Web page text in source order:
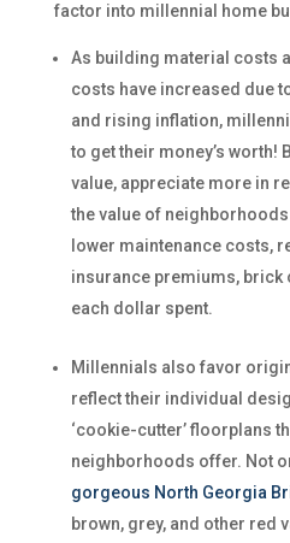
factor into millennial home
As building material costs
costs have increased due
and rising inflation,
to get their money’s worth!
value, appreciate more in
the value of
lower maintenance costs,
insurance premiums,
each dollar spent.
Millennials also favor
reflect their individual
‘cookie-cutter’ floorplans
neighborhoods offer. Not
gorgeous North Georgia
brown, grey, and other red